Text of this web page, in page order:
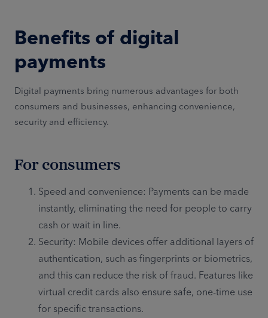
Benefits of digital
payments
Digital payments bring numerous advantages for both
consumers and businesses, enhancing convenience,
security and efficiency.
For consumers
Speed and convenience: Payments can be made
instantly, eliminating the need for people to carry
cash or wait in line.
Security: Mobile devices offer additional layers of
authentication, such as fingerprints or biometrics,
and this can reduce the risk of fraud. Features like
virtual credit cards also ensure safe, one-time use
for specific transactions.